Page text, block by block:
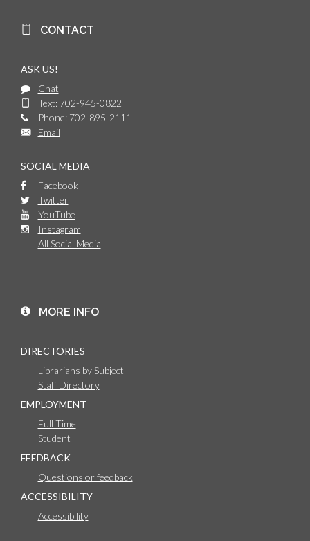
CONTACT
ASK US!
Chat
Text: 702-945-0822
Phone: 702-895-2111
Email
SOCIAL MEDIA
Facebook
Twitter
YouTube
Instagram
All Social Media
MORE INFO
DIRECTORIES
Librarians by Subject
Staff Directory
EMPLOYMENT
Full Time
Student
FEEDBACK
Questions or feedback
ACCESSIBILITY
Accessibility